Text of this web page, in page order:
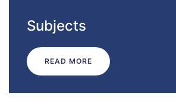
Subjects
READ MORE